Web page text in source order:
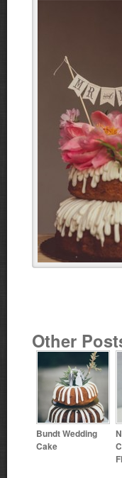
Other
Bundt Wedding
Cake